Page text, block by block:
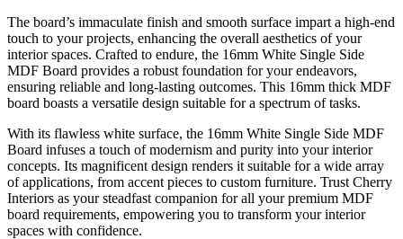
The board’s immaculate finish and smooth surface impart a high-end
touch to your projects, enhancing the overall aesthetics of your
interior spaces. Crafted to endure, the 16mm White Single Side
MDF Board provides a robust foundation for your endeavors,
ensuring reliable and long-lasting outcomes. This 16mm thick MDF
board boasts a versatile design suitable for a spectrum of tasks.
With its flawless white surface, the 16mm White Single Side MDF
Board infuses a touch of modernism and purity into your interior
concepts. Its magnificent design renders it suitable for a wide array
of applications, from accent pieces to custom furniture. Trust Cherry
Interiors as your steadfast companion for all your premium MDF
board requirements, empowering you to transform your interior
spaces with confidence.